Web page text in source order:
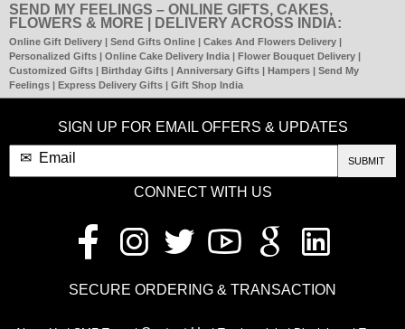
SEND MY FEELINGS – ONLINE GIFTS, CAKES,
FLOWERS & MORE | DELIVERY ACROSS INDIA:
Online Gift Delivery | Send Gifts Online | Cakes And Flowers Delivery |
Personalized Gifts | Online Cake Delivery India | Flower Bouquet Delivery |
Customized Gifts | Birthday Gifts | Anniversary Gifts | Hampers | Send My
Feelings | Express Delivery Gifts | Gift Shop India
SIGN UP FOR EMAIL OFFERS & UPDATES
SUBMIT
CONNECT WITH US
SECURE ORDERING & TRANSACTION